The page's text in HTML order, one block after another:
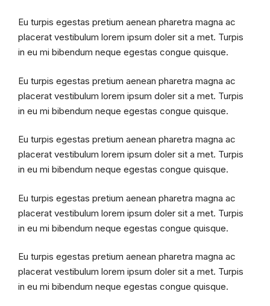
Eu turpis egestas pretium aenean pharetra magna ac
placerat vestibulum lorem ipsum doler sit a met. Turpis
in eu mi bibendum neque egestas congue quisque.
Eu turpis egestas pretium aenean pharetra magna ac
placerat vestibulum lorem ipsum doler sit a met. Turpis
in eu mi bibendum neque egestas congue quisque.
Eu turpis egestas pretium aenean pharetra magna ac
placerat vestibulum lorem ipsum doler sit a met. Turpis
in eu mi bibendum neque egestas congue quisque.
Eu turpis egestas pretium aenean pharetra magna ac
placerat vestibulum lorem ipsum doler sit a met. Turpis
in eu mi bibendum neque egestas congue quisque.
Eu turpis egestas pretium aenean pharetra magna ac
placerat vestibulum lorem ipsum doler sit a met. Turpis
in eu mi bibendum neque egestas congue quisque.